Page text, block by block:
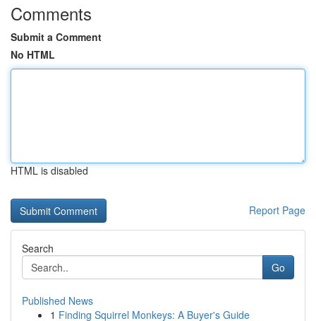
Comments
Submit a Comment
No HTML
HTML is disabled
Report Page
Search
Go
Published News
1 Finding Squirrel Monkeys: A Buyer's Guide